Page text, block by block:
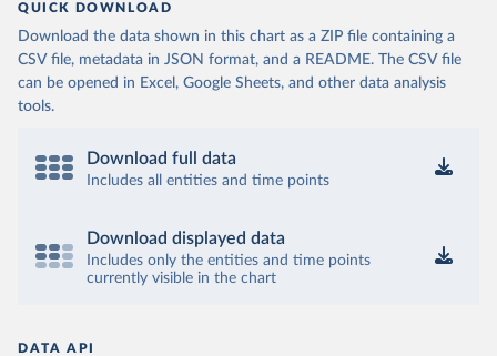
QUICK DOWNLOAD
Download the data shown in this chart as a ZIP file containing a
CSV file, metadata in JSON format, and a README. The CSV file
can be opened in Excel, Google Sheets, and other data analysis
tools.
Download full data
Includes all entities and time points
Download displayed data
Includes only the entities and time points
currently visible in the chart
DATA API